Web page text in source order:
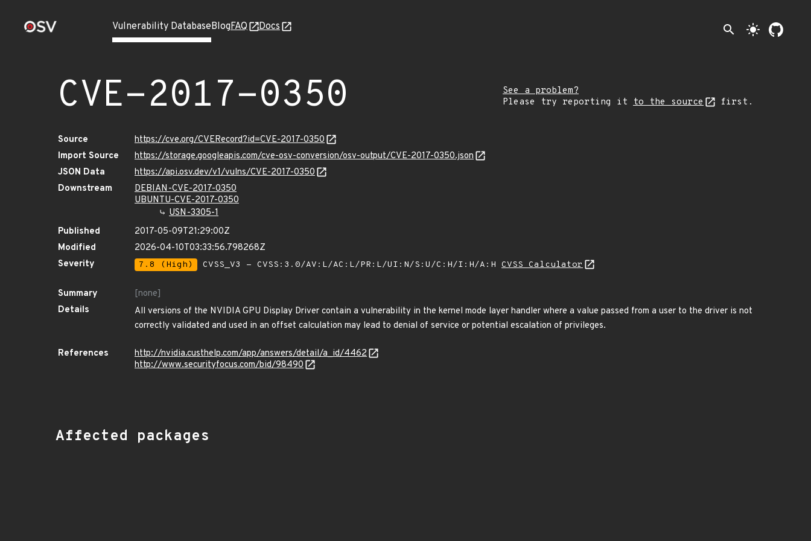
Vulnerability DatabaseBlogFAQ Docs search light_mode
CVE-2017-0350
See a problem?
Please try reporting it to the source first.
Source
https://cve.org/CVERecord?id=CVE-2017-0350
Import Source
https://storage.googleapis.com/cve-osv-conversion/osv-output/CVE-2017-0350.json
JSON Data
https://api.osv.dev/v1/vulns/CVE-2017-0350
Downstream
DEBIAN-CVE-2017-0350
UBUNTU-CVE-2017-0350
USN-3305-1
Published
2017-05-09T21:29:00Z
Modified
2026-04-10T03:33:56.798268Z
Severity
7.8 (High) CVSS_V3 - CVSS:3.0/AV:L/AC:L/PR:L/UI:N/S:U/C:H/I:H/A:H CVSS Calculator
Summary
[none]
Details
All versions of the NVIDIA GPU Display Driver contain a vulnerability in the kernel mode layer handler where a value passed from a user to the driver is not
correctly validated and used in an offset calculation may lead to denial of service or potential escalation of privileges.
References
http://nvidia.custhelp.com/app/answers/detail/a_id/4462
http://www.securityfocus.com/bid/98490
Affected packages